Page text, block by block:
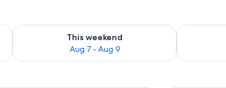
- Aug 9
This weekend
Aug 7 - Aug 9
Check availability for this weekend Aug 7 - Aug 9
Check